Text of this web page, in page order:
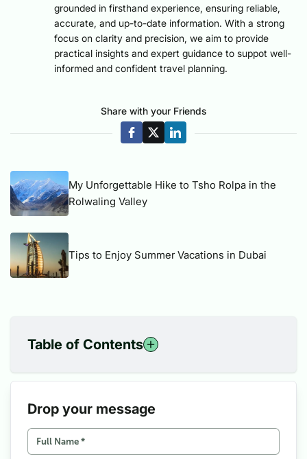
grounded in firsthand experience, ensuring reliable,
accurate, and up-to-date information. With a strong
focus on clarity and precision, we aim to provide
practical insights and expert guidance to suppot well-
informed and confident travel planning.
Share with your Friends
My Unforgettable Hike to Tsho Rolpa in the
Rolwaling Valley
Tips to Enjoy Summer Vacations in Dubai
Table of Contents
3Unification Trail
Drop your message